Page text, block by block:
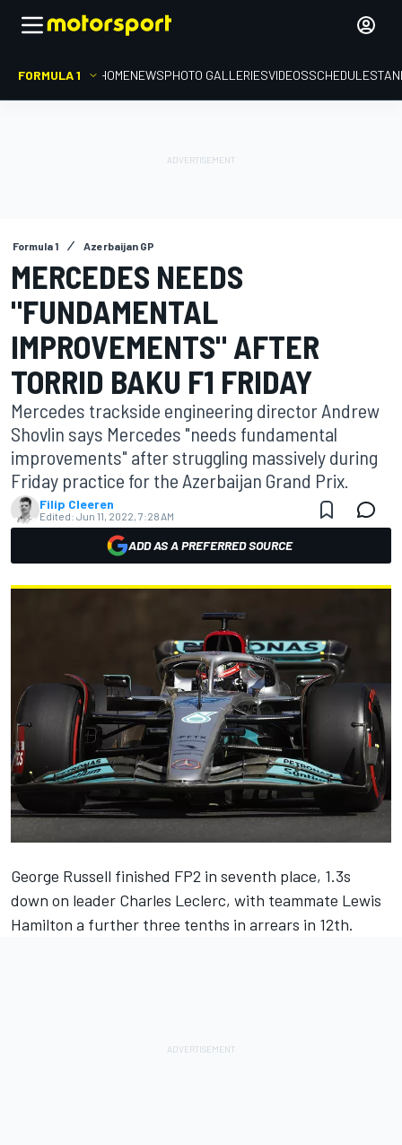
FORMULA 1 HOMENEWSPHOTO GALLERIESVIDEOSSCHEDULE
Formula 1 Azerbaijan GP
MERCEDES NEEDS
"FUNDAMENTAL
IMPROVEMENTS" AFTER
TORRID BAKU F1 FRIDAY
Mercedes trackside engineering director Andrew
Shovlin says Mercedes "needs fundamental
improvements" after struggling massively during
Friday practice for the Azerbaijan Grand Prix.
Filip Cleeren
Edited: Jun 11, 2022, 7:28 AM
ADD AS A PREFERRED SOURCE
George Russell finished FP2 in seventh place, 1.3s
down on leader Charles Leclerc, with teammate Lewis
Hamilton a further three tenths in arrears in 12th.